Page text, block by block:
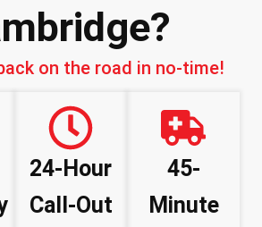
on the road in no-time!
24-Hour
Call-Out
45-
Minute